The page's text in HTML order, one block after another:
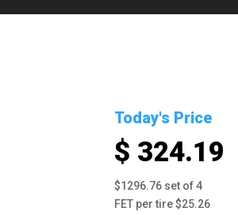
Today's Price
$ 324.19
$1296.76 set of 4
FET per tire $25.26